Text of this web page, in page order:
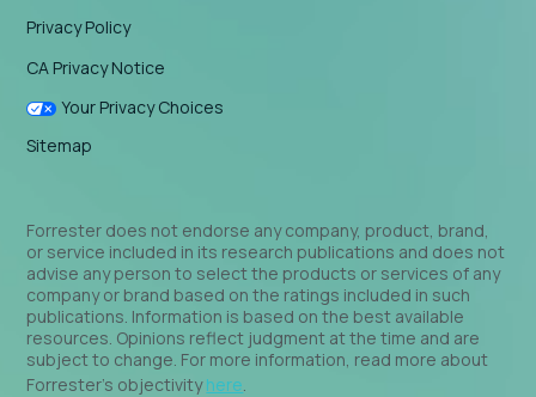
Privacy Policy
CA Privacy Notice
Your Privacy Choices
Sitemap
Forrester does not endorse any company, product, brand,
or service included in its research publications and does not
advise any person to select the products or services of any
company or brand based on the ratings included in such
publications. Information is based on the best available
resources. Opinions reflect judgment at the time and are
subject to change. For more information, read more about
Forrester’s objectivityhere